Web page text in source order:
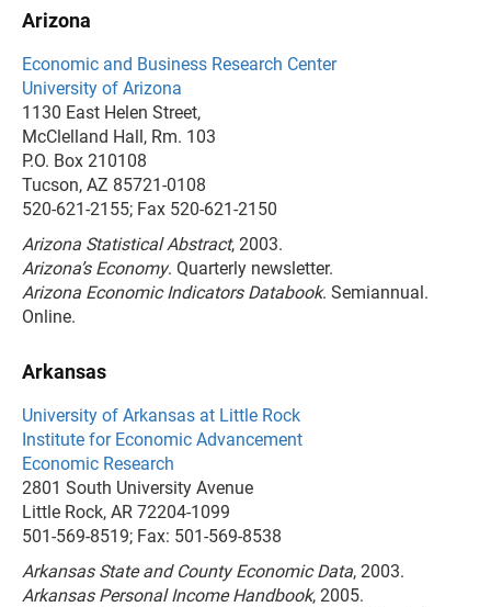
Arizona
Economic and Business Research Center
University of Arizona
1130 East Helen Street,
McClelland Hall, Rm. 103
P.O. Box 210108
Tucson, AZ 85721-0108
520-621-2155; Fax 520-621-2150
Arizona Statistical Abstract, 2003.
Arizona’s Economy. Quarterly newsletter.
Arizona Economic Indicators Databook. Semiannual.
Online.
Arkansas
University of Arkansas at Little Rock
Institute for Economic Advancement
Economic Research
2801 South University Avenue
Little Rock, AR 72204-1099
501-569-8519; Fax: 501-569-8538
Arkansas State and County Economic Data, 2003.
Arkansas Personal Income Handbook, 2005.